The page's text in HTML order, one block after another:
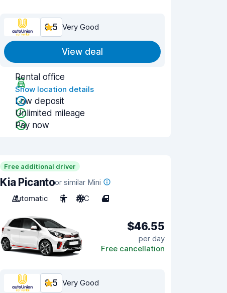
8.5 Very Good
View deal
Rental office
Show location details
Low deposit
Unlimited mileage
Pay now
Free additional driver
Kia Picantoor similar Mini
Automatic
5 A/C 4
$46.55
per day
Free cancellation
8.5 Very Good